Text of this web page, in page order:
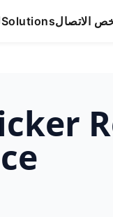
Solutionsالاتصال